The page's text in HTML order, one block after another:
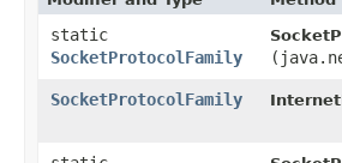
static
SocketProtocolFamily
SocketProtocolFamily